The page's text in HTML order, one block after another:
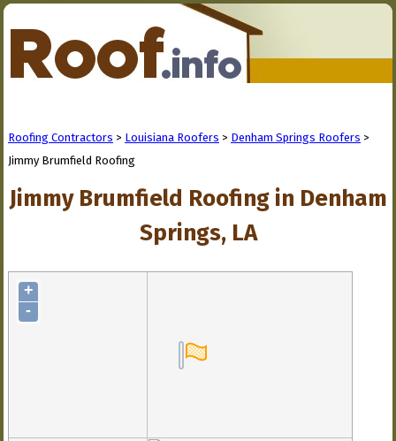
Roofing Contractors > Louisiana Roofers > Denham Springs Roofers >
Jimmy Brumfield Roofing
Jimmy Brumfield Roofing in Denham
Springs, LA
+
-